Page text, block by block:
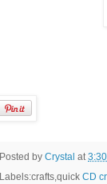
Posted by Crystal at
Labels:crafts,quick CD